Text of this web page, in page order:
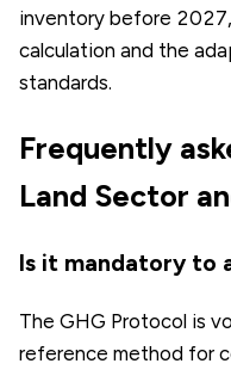
inventory before
calculation and the
standards.
Frequently
Land Sector
Is it mandatory to
The GHG Protocol is
reference method for